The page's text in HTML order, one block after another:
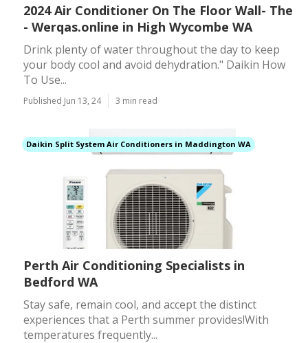
2024 Air Conditioner On The Floor Wall- The
- Werqas.online in High Wycombe WA
Drink plenty of water throughout the day to keep
your body cool and avoid dehydration." Daikin How
To Use...
Published Jun 13, 24 3 min read
Daikin Split System Air Conditioners in Maddington WA
Perth Air Conditioning Specialists in
Bedford WA
Stay safe, remain cool, and accept the distinct
experiences that a Perth summer provides!With
temperatures frequently...